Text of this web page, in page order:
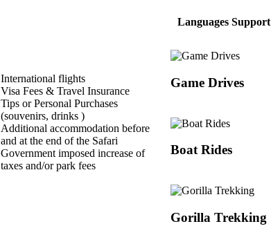
International flights
Visa Fees & Travel Insurance
Tips or Personal Purchases
(souvenirs, drinks )
Additional accommodation before
and at the end of the Safari
Government imposed increase of
taxes and/or park fees
Languages Support
Game Drives
Boat Rides
Gorilla Trekking